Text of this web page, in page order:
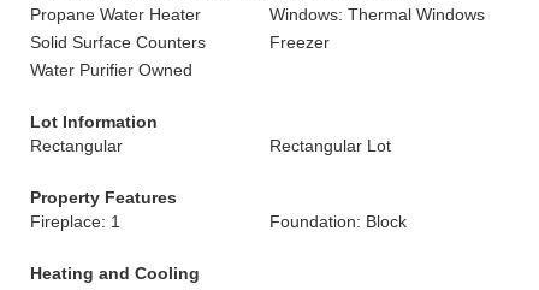
Propane Water Heater
Windows: Thermal Windows
Solid Surface Counters
Freezer
Water Purifier Owned
Lot Information
Rectangular
Rectangular Lot
Property Features
Fireplace: 1
Foundation: Block
Heating and Cooling